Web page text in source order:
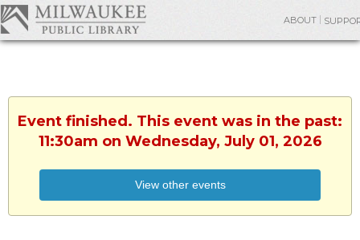
ABOUT
Event finished. This event was in the past:
11:30am on Wednesday, July 01, 2026
View other events